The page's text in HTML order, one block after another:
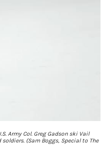
Army Col. Greg Gadson ski Vail
(Sam Boggs, Special to The